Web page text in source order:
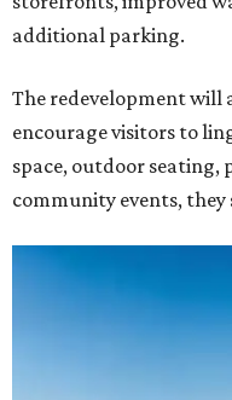
additional parking.
The redevelopment will
encourage visitors to
space, outdoor seating,
community events, they